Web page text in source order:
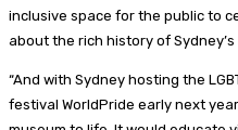
inclusive space for the public to
about the rich history of Sydney’s
“And with Sydney hosting the
festival WorldPride early next